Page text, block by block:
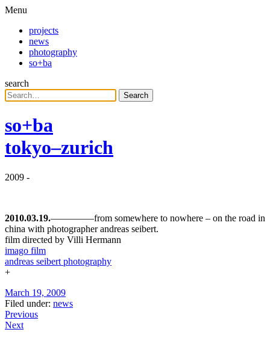
Menu
projects
news
photography
so+ba
search
Search
so+ba
tokyo–zurich
2009 -
2010.03.19.–––––––––from somewhere to nowhere – on the road in
china with photographer andreas seibert.
film directed by Villi Hermann
imago film
andreas seibert photography
+
March 19, 2009
Filed under: news
Previous
Next